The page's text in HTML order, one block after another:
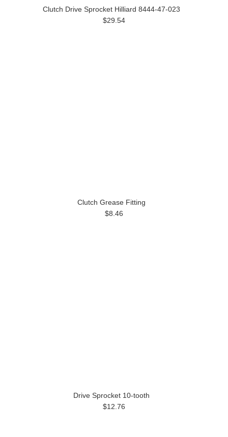
Clutch Drive Sprocket Hilliard 8444-47-023
$29.54
Clutch Grease Fitting
$8.46
Drive Sprocket 10-tooth
$12.76